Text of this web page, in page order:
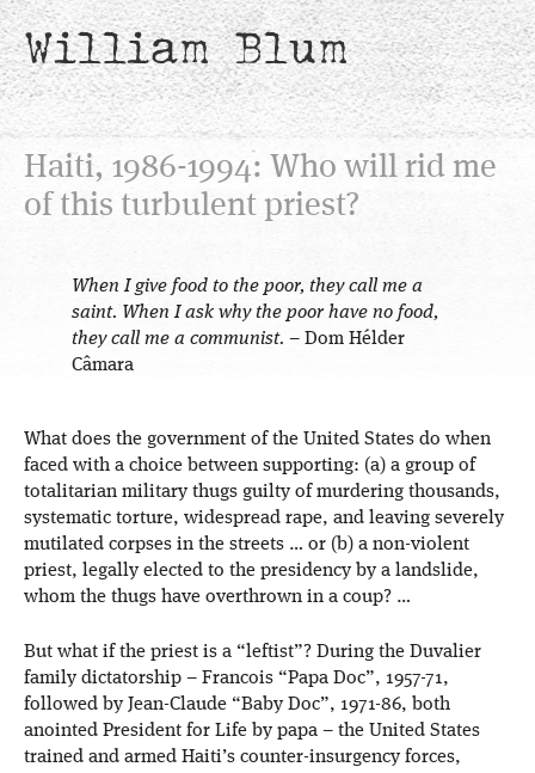
William Blum
Haiti, 1986-1994: Who will rid me
of this turbulent priest?
When I give food to the poor, they call me a
saint. When I ask why the poor have no food,
they call me a communist. – Dom Hélder
Câmara
What does the government of the United States do when
faced with a choice between supporting: (a) a group of
totalitarian military thugs guilty of murdering thousands,
systematic torture, widespread rape, and leaving severely
mutilated corpses in the streets … or (b) a non-violent
priest, legally elected to the presidency by a landslide,
whom the thugs have overthrown in a coup? …
But what if the priest is a “leftist”? During the Duvalier
family dictatorship – Francois “Papa Doc”, 1957-71,
followed by Jean-Claude “Baby Doc”, 1971-86, both
anointed President for Life by papa – the United States
trained and armed Haiti’s counter-insurgency forces,